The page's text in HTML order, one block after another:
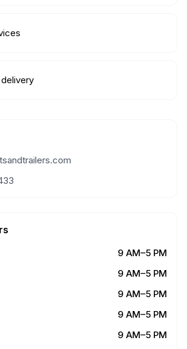
9 AM–5 PM
9 AM–5 PM
9 AM–5 PM
9 AM–5 PM
9 AM–5 PM